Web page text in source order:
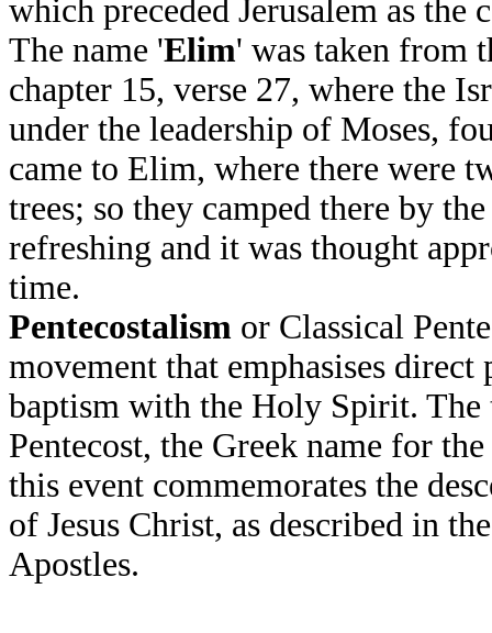
which preceded Jerusalem as
The name 'Elim' was taken from
chapter 15, verse 27, where the
under the leadership of Moses,
came to Elim, where there were
trees; so they camped there by
refreshing and it was thought
time.
Pentecostalism or Classical
movement that emphasises
baptism with the Holy Spirit. The
Pentecost, the Greek name for
this event commemorates the
of Jesus Christ, as described in
Apostles.